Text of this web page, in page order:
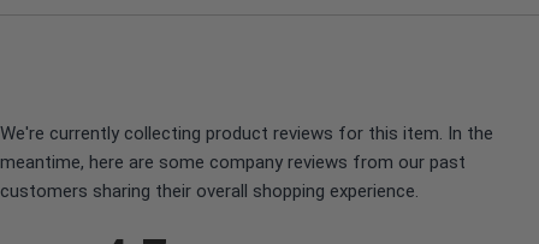
We're currently collecting product reviews for this item. In the
meantime, here are some company reviews from our past
customers sharing their overall shopping experience.